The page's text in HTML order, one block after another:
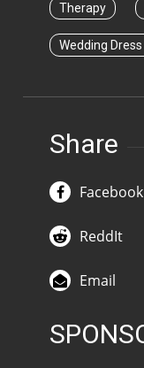
Therapy
Wedding Dress
Share
Facebook
ReddIt
Email